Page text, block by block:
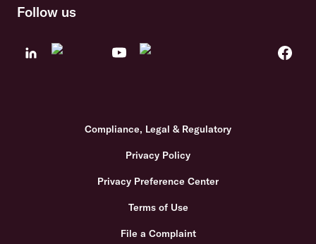
Follow us
Compliance, Legal & Regulatory
Privacy Policy
Privacy Preference Center
Terms of Use
File a Complaint